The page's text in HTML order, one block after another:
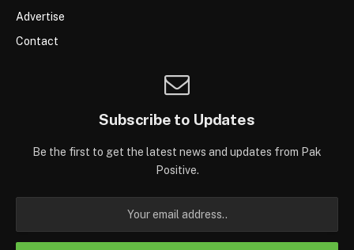
Advertise
Contact
Subscribe to Updates
Be the first to get the latest news and updates from Pak
Positive.